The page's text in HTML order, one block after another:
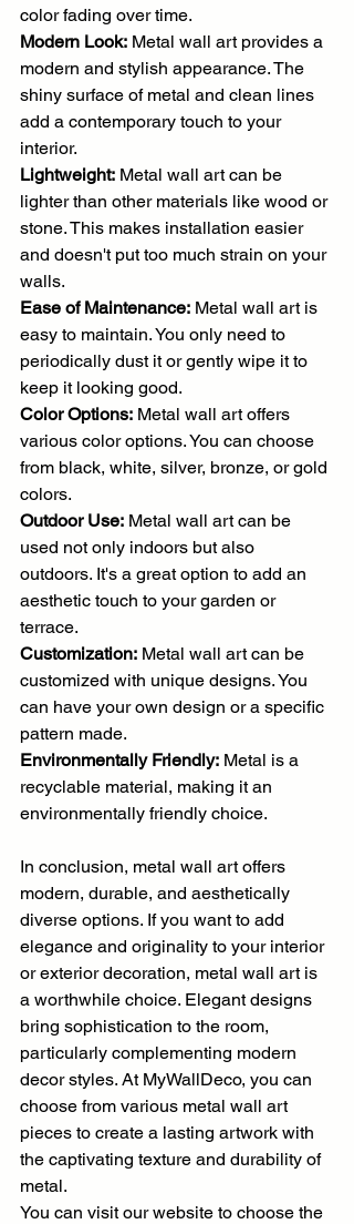
color fading over time.
Modern Look: Metal wall art provides a
modern and stylish appearance. The
shiny surface of metal and clean lines
add a contemporary touch to your
interior.
Lightweight: Metal wall art can be
lighter than other materials like wood or
stone. This makes installation easier
and doesn't put too much strain on your
walls.
Ease of Maintenance: Metal wall art is
easy to maintain. You only need to
periodically dust it or gently wipe it to
keep it looking good.
Color Options: Metal wall art offers
various color options. You can choose
from black, white, silver, bronze, or gold
colors.
Outdoor Use: Metal wall art can be
used not only indoors but also
outdoors. It's a great option to add an
aesthetic touch to your garden or
terrace.
Customization: Metal wall art can be
customized with unique designs. You
can have your own design or a specific
pattern made.
Environmentally Friendly: Metal is a
recyclable material, making it an
environmentally friendly choice.
In conclusion, metal wall art offers
modern, durable, and aesthetically
diverse options. If you want to add
elegance and originality to your interior
or exterior decoration, metal wall art is
a worthwhile choice. Elegant designs
bring sophistication to the room,
particularly complementing modern
decor styles. At MyWallDeco, you can
choose from various metal wall art
pieces to create a lasting artwork with
the captivating texture and durability of
metal.
You can visit our website to choose the